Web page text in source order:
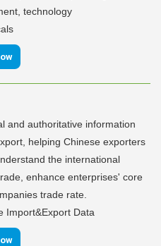
technology
and authoritative information
helping Chinese exporters
the international
enhance enterprises' core
trade rate.
Import&Export Data